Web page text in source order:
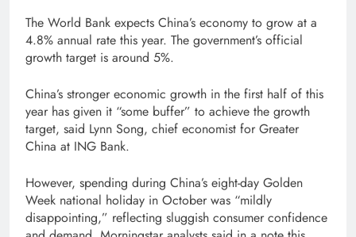
The World Bank expects China’s economy to grow at a
4.8% annual rate this year. The government’s official
growth target is around 5%.
China’s stronger economic growth in the first half of this
year has given it “some buffer” to achieve the growth
target, said Lynn Song, chief economist for Greater
China at ING Bank.
However, spending during China’s eight-day Golden
Week national holiday in October was “mildly
disappointing,” reflecting sluggish consumer confidence